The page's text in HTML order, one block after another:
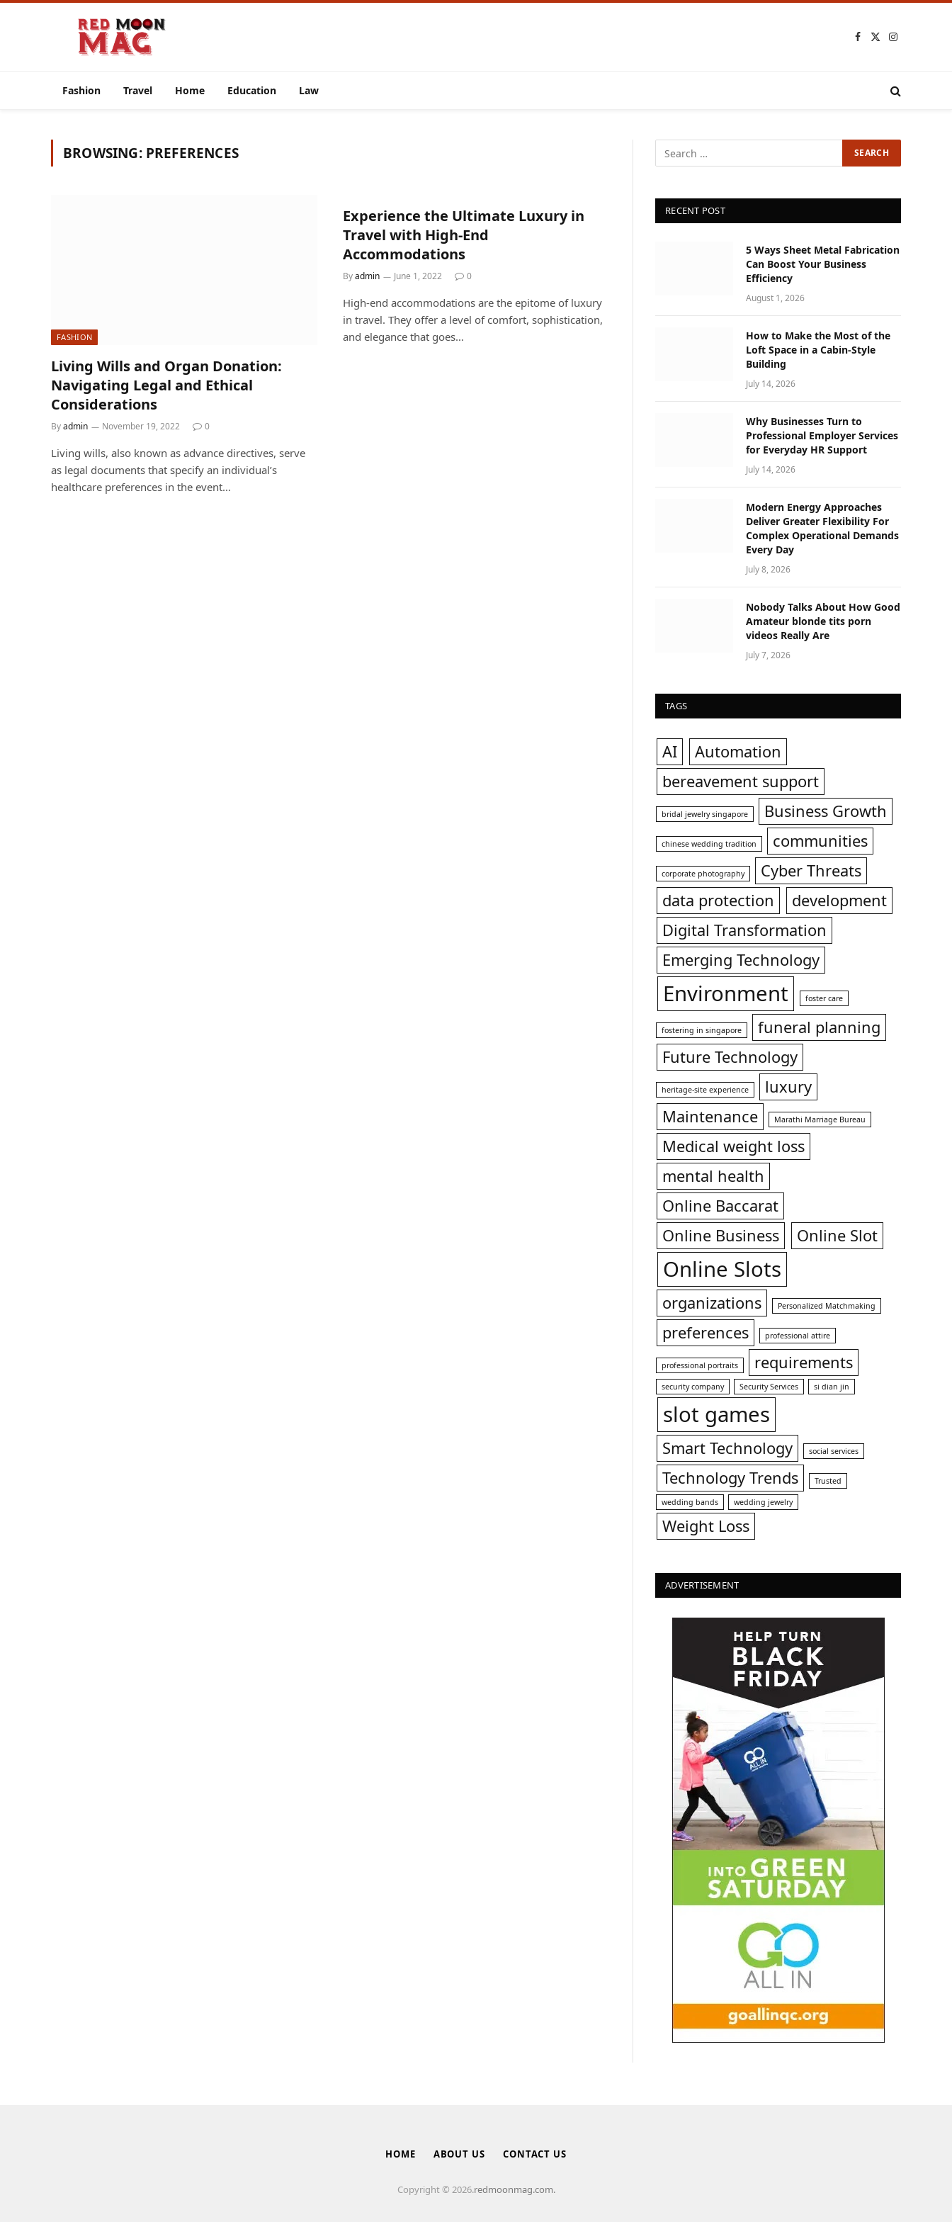
Facebook
X
Instagram
Fashion Travel Home Education Law
BROWSING: PREFERENCES
FASHION
Living Wills and Organ Donation:
Navigating Legal and Ethical
Considerations
Byadmin November 19, 2022 0
Living wills, also known as advance directives, serve
as legal documents that specify an individual’s
healthcare preferences in the event…
Experience the Ultimate Luxury in
Travel with High-End
Accommodations
Byadmin June 1, 2022 0
High-end accommodations are the epitome of luxury
in travel. They offer a level of comfort, sophistication,
and elegance that goes…
RECENT POST
5 Ways Sheet Metal Fabrication
Can Boost Your Business
Efficiency
August 1, 2026
How to Make the Most of the
Loft Space in a Cabin-Style
Building
July 14, 2026
Why Businesses Turn to
Professional Employer Services
for Everyday HR Support
July 14, 2026
Modern Energy Approaches
Deliver Greater Flexibility For
Complex Operational Demands
Every Day
July 8, 2026
Nobody Talks About How Good
Amateur blonde tits porn
videos Really Are
July 7, 2026
TAGS
AI
Automation
bereavement support
bridal jewelry singapore Business Growth
chinese wedding tradition communities
corporate photography
Cyber Threats
data protection
development
Digital Transformation
Emerging Technology
Environment foster care
fostering in singapore
funeral planning
Future Technology
heritage-site experience
luxury
Maintenance
Marathi Marriage Bureau
Medical weight loss
mental health
Online Baccarat
Online Business
Online Slot
Online Slots
organizations Personalized Matchmaking
preferences professional attire
professional portraits requirements
security company Security Services si dian jin
slot games
Smart Technology social services
Technology Trends Trusted
wedding bands wedding jewelry
Weight Loss
ADVERTISEMENT
HOME ABOUT US CONTACT US
Copyright © 2026.redmoonmag.com.